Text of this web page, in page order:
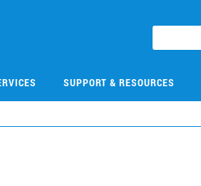
SUPPORT & RESOURCES